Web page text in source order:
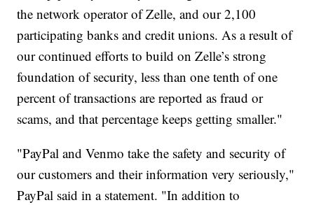
the network operator of Zelle, and our 2,100
participating banks and credit unions. As a result of
our continued efforts to build on Zelle’s strong
foundation of security, less than one tenth of one
percent of transactions are reported as fraud or
scams, and that percentage keeps getting smaller."
"PayPal and Venmo take the safety and security of
our customers and their information very seriously,"
PayPal said in a statement. "In addition to